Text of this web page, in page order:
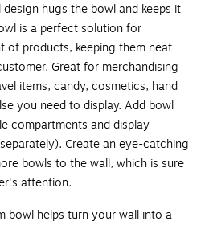
hugs the bowl and keeps it
is a perfect solution for
of products, keeping them neat
Great for merchandising
items, candy, cosmetics, hand
you need to display. Add bowl
compartments and display
Create an eye-catching
bowls to the wall, which is sure
attention.
bowl helps turn your wall into a